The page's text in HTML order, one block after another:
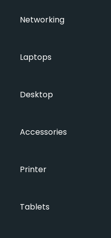
Networking
Laptops
Desktop
Accessories
Printer
Tablets